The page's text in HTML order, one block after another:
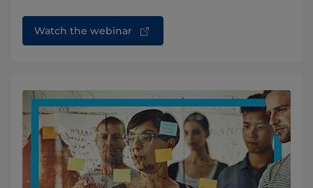
Watch the webinar